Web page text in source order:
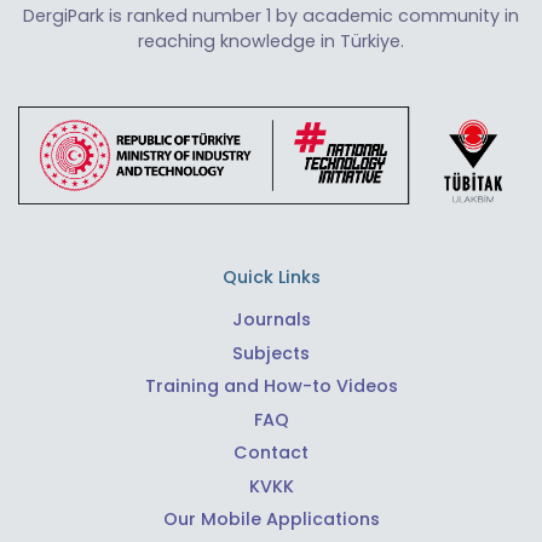
DergiPark is ranked number 1 by academic community in
reaching knowledge in Türkiye.
Quick Links
Journals
Subjects
Training and How-to Videos
FAQ
Contact
KVKK
Our Mobile Applications